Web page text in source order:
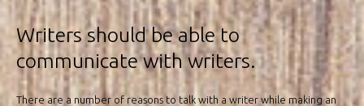
Writers should be able to
communicate with writers.
There are a number of reasons to talk with a writer while making an